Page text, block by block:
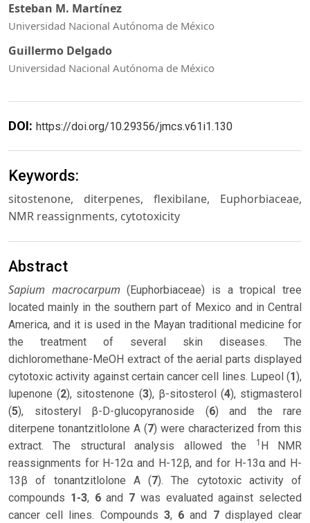
Esteban M. Martínez
Universidad Nacional Autónoma de México
Guillermo Delgado
Universidad Nacional Autónoma de México
DOI: https://doi.org/10.29356/jmcs.v61i1.130
Keywords:
sitostenone, diterpenes, flexibilane, Euphorbiaceae,
NMR reassignments, cytotoxicity
Abstract
Sapium macrocarpum (Euphorbiaceae) is a tropical tree
located mainly in the southern part of Mexico and in Central
America, and it is used in the Mayan traditional medicine for
the treatment of several skin diseases. The
dichloromethane-MeOH extract of the aerial parts displayed
cytotoxic activity against certain cancer cell lines. Lupeol (1),
lupenone (2), sitostenone (3), β-sitosterol (4), stigmasterol
(5), sitosteryl β-D-glucopyranoside (6) and the rare
diterpene tonantzitlolone A (7) were characterized from this
extract. The structural analysis allowed the
1H NMR
reassignments for H-12α and H-12β, and for H-13α and H-
13β of tonantzitlolone A (7). The cytotoxic activity of
compounds 1-3, 6and 7 was evaluated against selected
cancer cell lines. Compounds 3, 6 and 7displayed clear